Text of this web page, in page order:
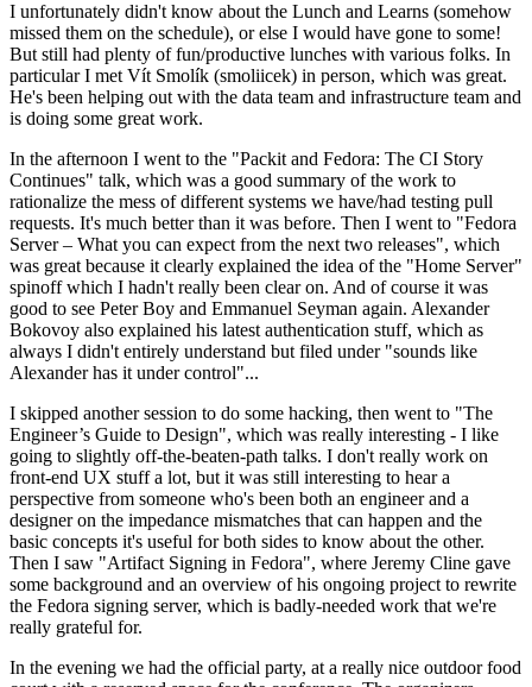
I unfortunately didn't know about the Lunch and Learns (somehow
missed them on the schedule), or else I would have gone to some!
But still had plenty of fun/productive lunches with various folks. In
particular I met Vít Smolík (smoliicek) in person, which was great.
He's been helping out with the data team and infrastructure team and
is doing some great work.
In the afternoon I went to the "Packit and Fedora: The CI Story
Continues" talk, which was a good summary of the work to
rationalize the mess of different systems we have/had testing pull
requests. It's much better than it was before. Then I went to "Fedora
Server – What you can expect from the next two releases", which
was great because it clearly explained the idea of the "Home Server"
spinoff which I hadn't really been clear on. And of course it was
good to see Peter Boy and Emmanuel Seyman again. Alexander
Bokovoy also explained his latest authentication stuff, which as
always I didn't entirely understand but filed under "sounds like
Alexander has it under control"...
I skipped another session to do some hacking, then went to "The
Engineer’s Guide to Design", which was really interesting - I like
going to slightly off-the-beaten-path talks. I don't really work on
front-end UX stuff a lot, but it was still interesting to hear a
perspective from someone who's been both an engineer and a
designer on the impedance mismatches that can happen and the
basic concepts it's useful for both sides to know about the other.
Then I saw "Artifact Signing in Fedora", where Jeremy Cline gave
some background and an overview of his ongoing project to rewrite
the Fedora signing server, which is badly-needed work that we're
really grateful for.
In the evening we had the official party, at a really nice outdoor food